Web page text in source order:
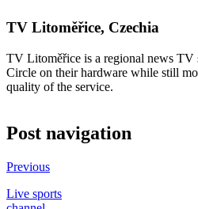
TV Litoměřice, Czechia
TV Litoměřice is a regional news TV
Circle on their hardware while still
quality of the service.
Post navigation
Previous
Live sports